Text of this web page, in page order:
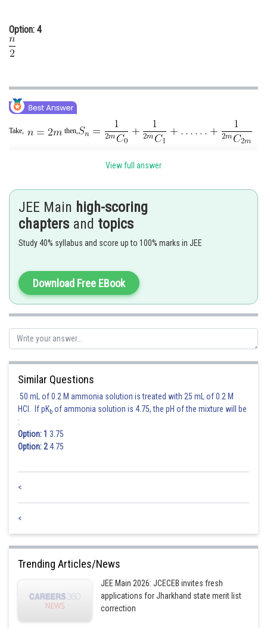
Option: 4
Take, then,
Posted by
Ritika Harsh
View full answer
JEE Main high-scoring
chapters and topics
Study 40% syllabus and score up to 100% marks in JEE
Download Free EBook
Similar Questions
50 mL of 0.2 M ammonia solution is treated with 25 mL of 0.2 M
HCl. If pKb of ammonia solution is 4.75, the pH of the mixture will be
:
Option: 1 3.75
Option: 24.75
<
<
Trending Articles/News
JEE Main 2026: JCECEB invites fresh
applications for Jharkhand state merit list
correction